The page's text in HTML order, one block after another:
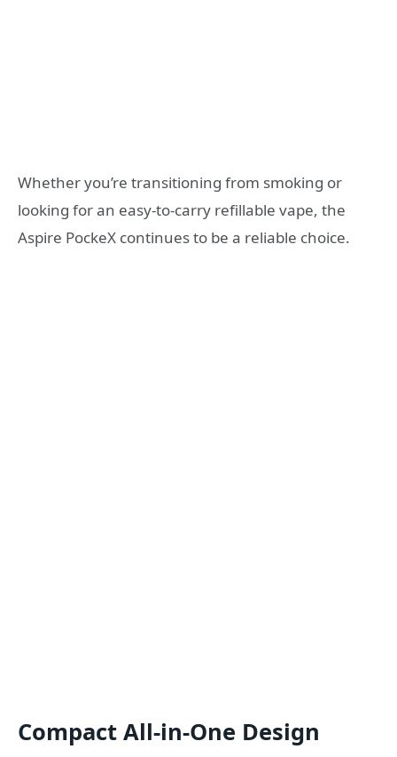
Whether you’re transitioning from smoking or
looking for an easy-to-carry refillable vape, the
Aspire PockeX continues to be a reliable choice.
Compact All-in-One Design